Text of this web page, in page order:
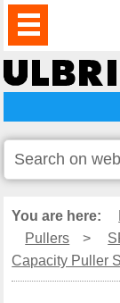
PRODUCTS
NEWS
DOWNLOAD
VIDEO
PARTNERS
ABOUT
US
CONTACTS
You are here:
Pullers
>
Capacity Puller